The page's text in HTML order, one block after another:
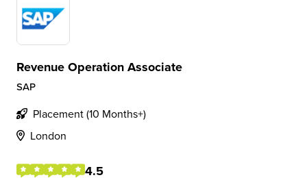
Revenue Operation Associate
SAP
Placement (10 Months+)
London
4.5